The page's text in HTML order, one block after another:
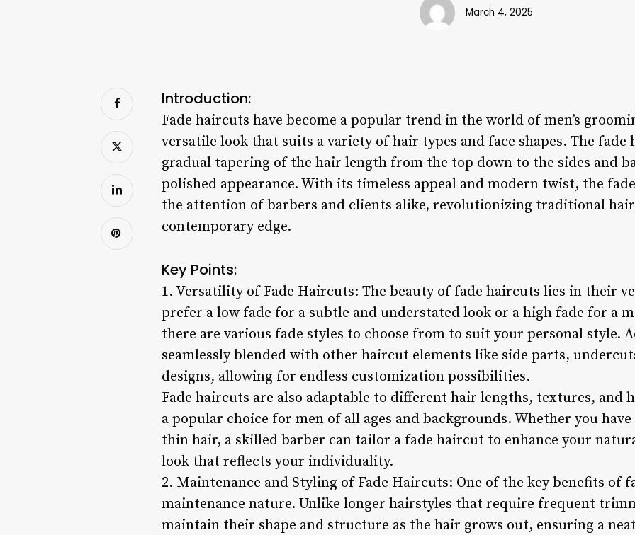
March 4, 2025
Introduction:
Fade haircuts have become a popular trend in the world of men’s
versatile look that suits a variety of hair types and face shapes. The fade
gradual tapering of the hair length from the top down to the sides and
polished appearance. With its timeless appeal and modern twist, the
the attention of barbers and clients alike, revolutionizing traditional
contemporary edge.
Key Points:
1. Versatility of Fade Haircuts: The beauty of fade haircuts lies in their
prefer a low fade for a subtle and understated look or a high fade for a
there are various fade styles to choose from to suit your personal style.
seamlessly blended with other haircut elements like side parts,
designs, allowing for endless customization possibilities.
Fade haircuts are also adaptable to different hair lengths, textures, and
a popular choice for men of all ages and backgrounds. Whether you
thin hair, a skilled barber can tailor a fade haircut to enhance your
look that reflects your individuality.
2. Maintenance and Styling of Fade Haircuts: One of the key benefits of
maintenance nature. Unlike longer hairstyles that require frequent
maintain their shape and structure as the hair grows out, ensuring a